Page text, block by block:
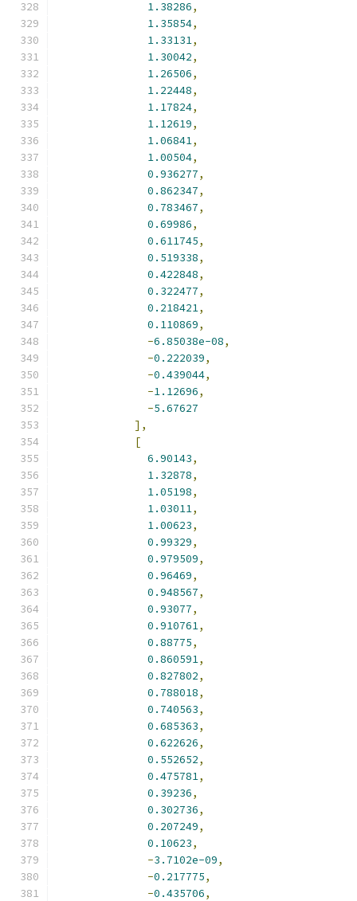
1.38286,
1.35854,
1.33131,
1.30042,
1.26506,
1.22448,
1.17824,
1.12619,
1.06841,
1.00504,
0.936277,
0.862347,
0.783467,
0.69986,
0.611745,
0.519338,
0.422848,
0.322477,
0.218421,
0.110869,
-6.85038e-08,
-0.222039,
-0.439044,
-1.12696,
-5.67627
],
[
6.90143,
1.32878,
1.05198,
1.03011,
1.00623,
0.99329,
0.979509,
0.96469,
0.948567,
0.93077,
0.910761,
0.88775,
0.860591,
0.827802,
0.788018,
0.740563,
0.685363,
0.622626,
0.552652,
0.475781,
0.39236,
0.302736,
0.207249,
0.10623,
-3.7102e-09,
-0.217775,
-0.435706,